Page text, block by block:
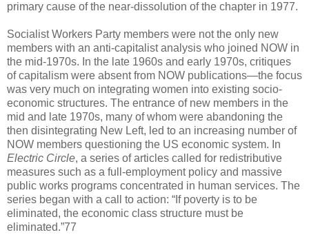
primary cause of the near-dissolution of the chapter in 1977.
Socialist Workers Party members were not the only new
members with an anti-capitalist analysis who joined NOW in
the mid-1970s. In the late 1960s and early 1970s, critiques
of capitalism were absent from NOW publications—the focus
was very much on integrating women into existing socio-
economic structures. The entrance of new members in the
mid and late 1970s, many of whom were abandoning the
then disintegrating New Left, led to an increasing number of
NOW members questioning the US economic system. In
Electric Circle, a series of articles called for redistributive
measures such as a full-employment policy and massive
public works programs concentrated in human services. The
series began with a call to action: “If poverty is to be
eliminated, the economic class structure must be
eliminated.”77